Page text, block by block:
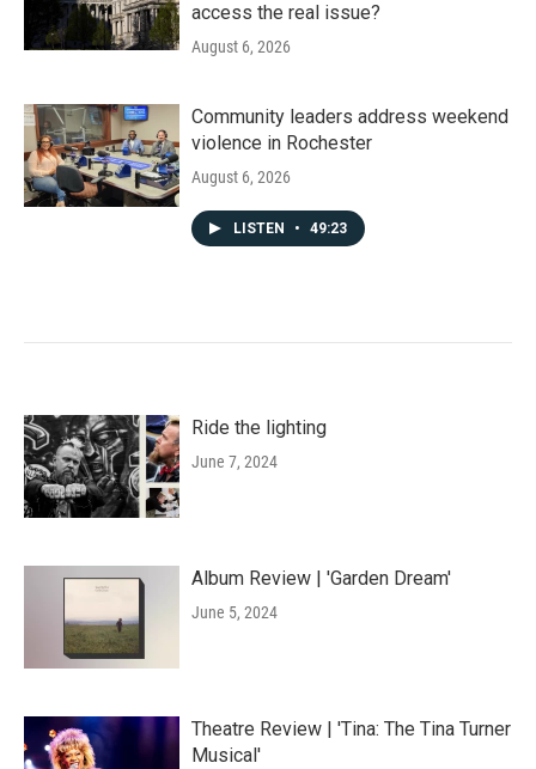
access the real issue?
August 6, 2026
Community leaders address weekend
violence in Rochester
August 6, 2026
LISTEN • 49:23
Ride the lighting
June 7, 2024
Album Review | 'Garden Dream'
June 5, 2024
Theatre Review | 'Tina: The Tina Turner
Musical'